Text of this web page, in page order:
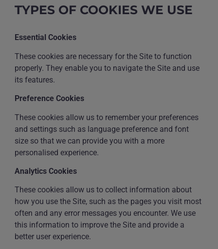
TYPES OF COOKIES WE USE
Essential Cookies
These cookies are necessary for the Site to function
properly. They enable you to navigate the Site and use
its features.
Preference Cookies
These cookies allow us to remember your preferences
and settings such as language preference and font
size so that we can provide you with a more
personalised experience.
Analytics Cookies
These cookies allow us to collect information about
how you use the Site, such as the pages you visit most
often and any error messages you encounter. We use
this information to improve the Site and provide a
better user experience.